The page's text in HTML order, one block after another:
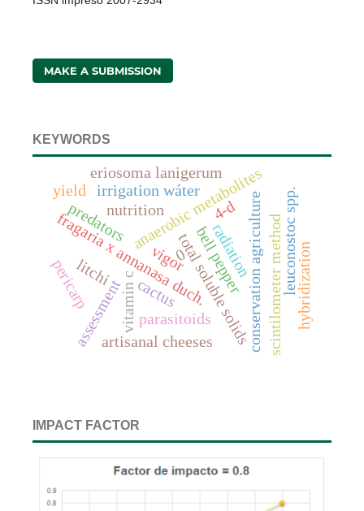
MAKE A SUBMISSION
KEYWORDS
fragaria x annanasa duch.
anaerobic metabolites
total soluble solids
vitamin c conservation agriculture
bell pepper scintilometer methodleuconostoc spp.
artisanal cheeses
eriosoma lanigerum
predators
parasitoids
assessment
irrigation wáter
hybridization
litchi
nutrition
pericarp
radiation
vigor
cactus
0
4-d
yield
IMPACT FACTOR